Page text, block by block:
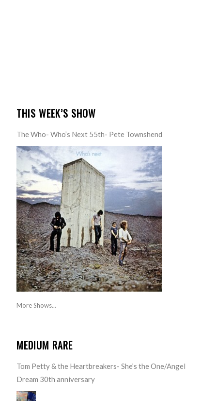
THIS WEEK’S SHOW
The Who- Who’s Next 55th- Pete Townshend
More Shows...
MEDIUM RARE
Tom Petty & the Heartbreakers- She’s the One/Angel
Dream 30th anniversary